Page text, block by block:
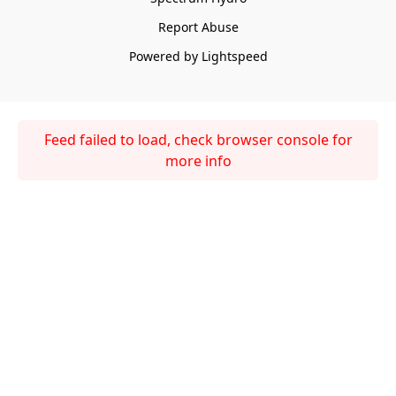
Report Abuse
Powered by Lightspeed
Feed failed to load, check browser console for
more info